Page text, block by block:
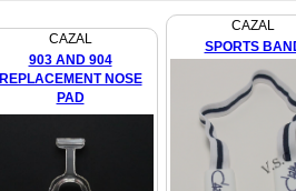
CAZAL
903 AND 904
REPLACEMENT NOSE
PAD
CAZAL
SPORTS